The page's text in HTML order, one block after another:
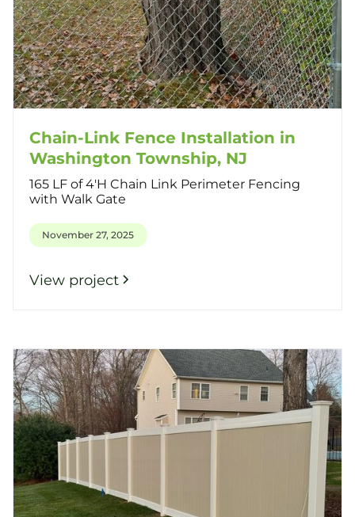
Chain-Link Fence Installation in
Washington Township, NJ
165 LF of 4'H Chain Link Perimeter Fencing
with Walk Gate
November 27, 2025
View project